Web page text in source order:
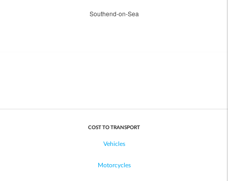
Southend-on-Sea
COST TO TRANSPORT
Vehicles
Motorcycles